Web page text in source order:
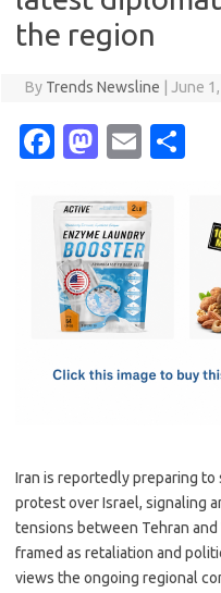
the region
By Trends Newsline June
Fa
e
b
o
o
M
t
o
d
o
E
ail
Iran is reportedly preparing
protest over Israel, signaling
tensions between Tehran
framed as retaliation and
views the ongoing regional